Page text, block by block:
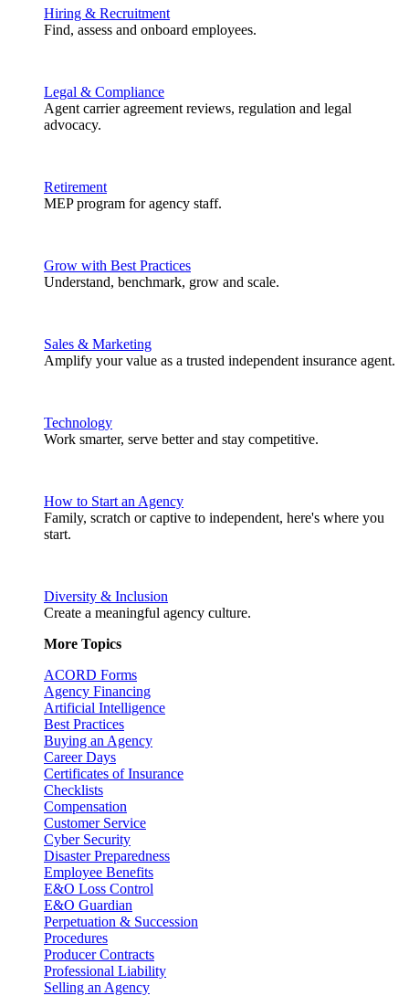
Hiring & Recruitment
Find, assess and onboard employees.
Legal & Compliance
Agent carrier agreement reviews, regulation and legal
advocacy.
Retirement
MEP program for agency staff.
Grow with Best Practices
Understand, benchmark, grow and scale.
Sales & Marketing
Amplify your value as a trusted independent insurance agent.
Technology
Work smarter, serve better and stay competitive.
How to Start an Agency
Family, scratch or captive to independent, here's where you
start.
Diversity & Inclusion
Create a meaningful agency culture.
More Topics
ACORD Forms
Agency Financing
Artificial Intelligence
Best Practices
Buying an Agency
Career Days
Certificates of Insurance
Checklists
Compensation
Customer Service
Cyber Security
Disaster Preparedness
Employee Benefits
E&O Loss Control
E&O Guardian
Perpetuation & Succession
Procedures
Producer Contracts
Professional Liability
Selling an Agency